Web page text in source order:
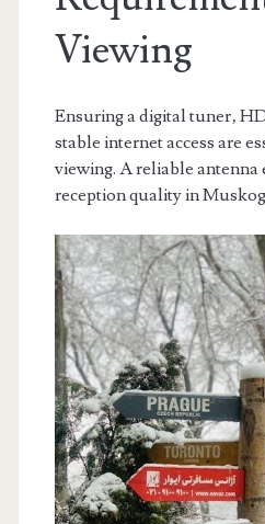
Viewing
Ensuring a digital tuner‚
stable internet access are
viewing. A reliable antenna
reception quality in